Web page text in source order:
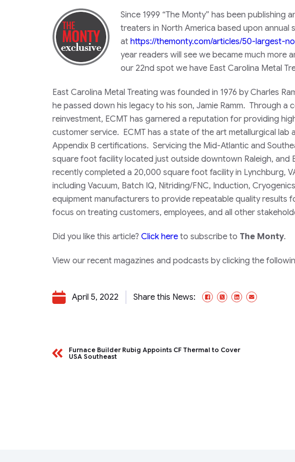
​Since 1999 “The Monty” has been publishing
treaters in North America based upon annual
at https://themonty.com/articles/50-largest-
year readers will see we became much more
our 22nd spot we have East Carolina Metal
East Carolina Metal Treating was founded in 1976 by Charles
he passed down his legacy to his son, Jamie Ramm. Through a
reinvestment, ECMT has garnered a reputation for providing
customer service. ECMT has a state of the art metallurgical lab
Appendix B certifications. Servicing the Mid-Atlantic and
square foot facility located just outside downtown Raleigh, and
recently completed a 20,000 square foot facility in Lynchburg,
including Vacuum, Batch IQ, Nitriding/FNC, Induction,
equipment manufacturers to provide repeatable quality results
focus on treating customers, employees, and all other
Did you like this article? Click here to subscribe to The Monty.
View our recent magazines and podcasts by clicking the
April 5, 2022 Share this News: Facebook
X/Twitter
LinkedIn
Email
Furnace Builder Rubig Appoints CF Thermal to Cover
USA Southeast